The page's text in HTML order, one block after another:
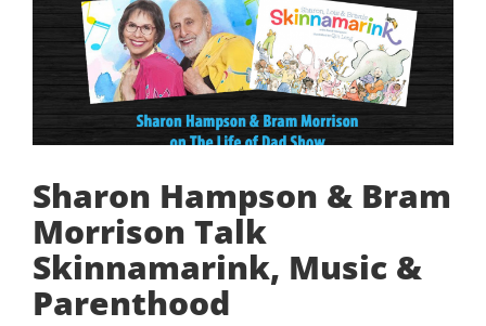
Sharon Hampson & Bram
Morrison Talk
Skinnamarink, Music &
Parenthood